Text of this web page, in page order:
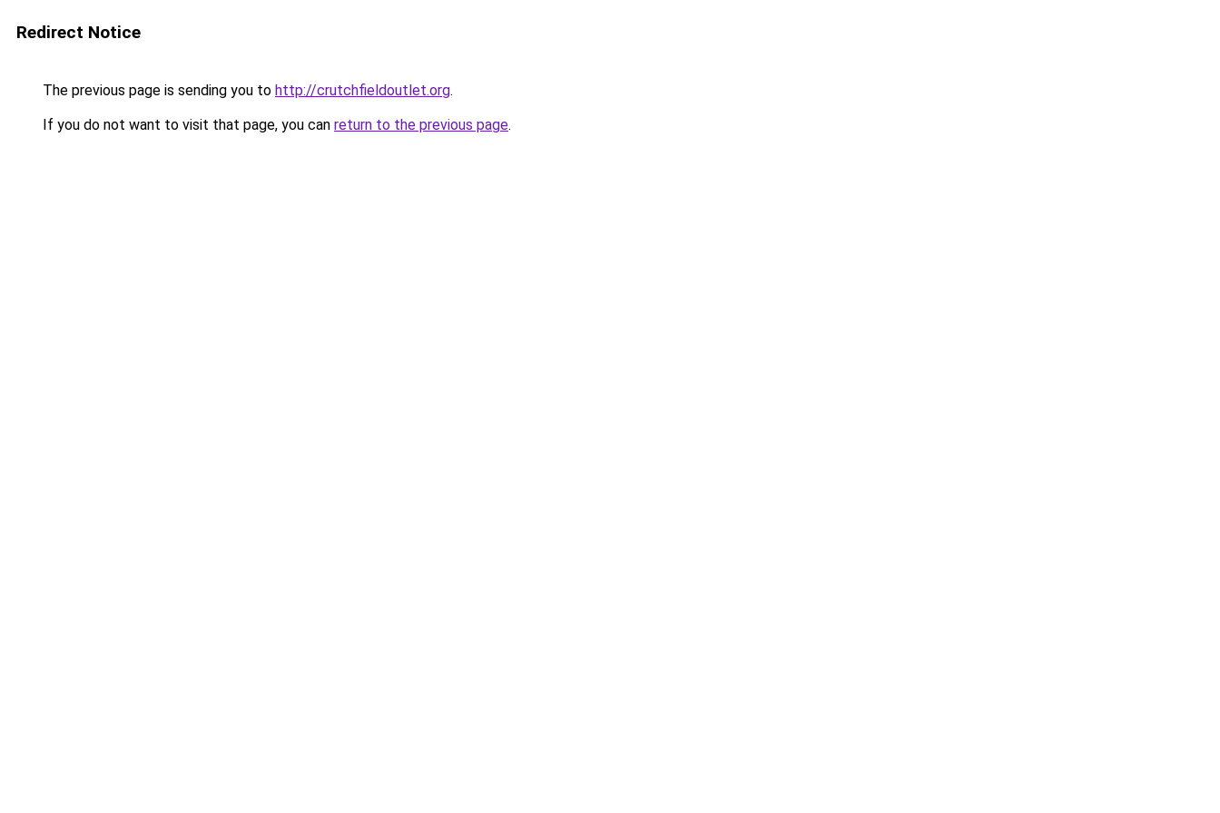
Redirect Notice
The previous page is sending you to http://crutchfieldoutlet.org.
If you do not want to visit that page, you can return to the previous page.